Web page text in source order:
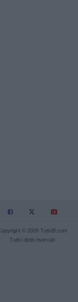
© 2026 TuttoB.com
Tutti i diritti riservati